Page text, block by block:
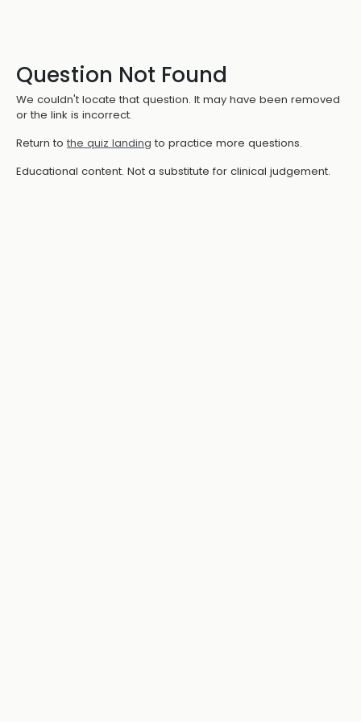
Question Not Found
We couldn't locate that question. It may have been removed
or the link is incorrect.
Return to the quiz landing to practice more questions.
Educational content. Not a substitute for clinical judgement.